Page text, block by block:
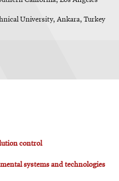
University, Ankara, Turkey
control
systems and technologies